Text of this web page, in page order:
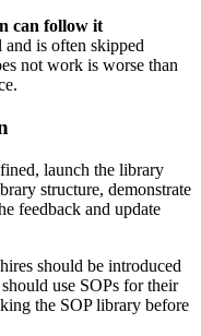
can follow it
is often skipped
not work is worse than
launch the library
structure, demonstrate
feedback and update
should be introduced
use SOPs for their
the SOP library before